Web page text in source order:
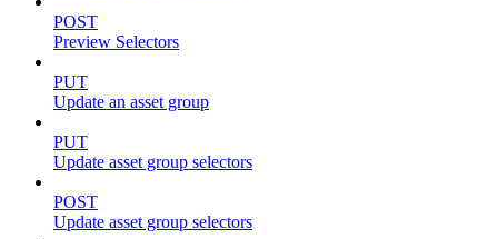
POST
Preview Selectors
PUT
Update an asset group
PUT
Update asset group selectors
POST
Update asset group selectors